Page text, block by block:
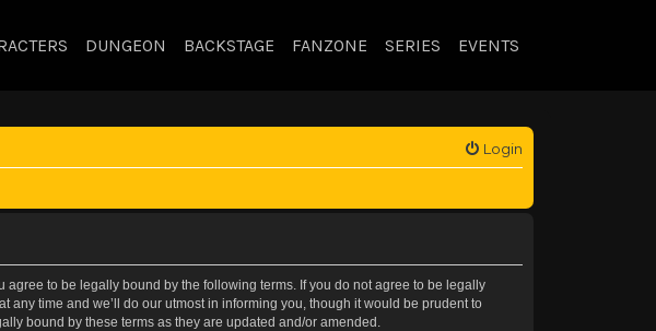
DUNGEON BACKSTAGE FANZONE SERIES EVENTS
Login
agree to be legally bound by the following terms. If you do not agree to be legally
any time and we’ll do our utmost in informing you, though it would be prudent to
bound by these terms as they are updated and/or amended.